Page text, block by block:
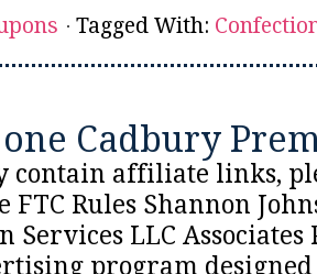
Tagged With:
Cadbury
contain affiliate links,
FTC Rules Shannon
Services LLC
program